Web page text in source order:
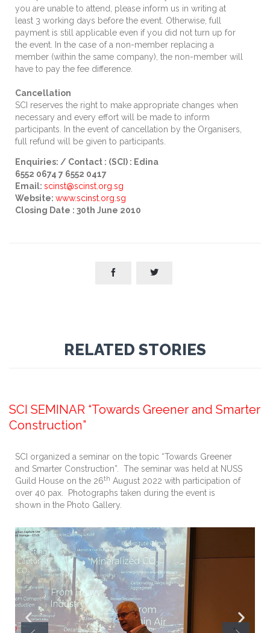
you are unable to attend, please inform us in writing at
least 3 working days before the event. Otherwise, full
payment is still applicable even if you did not turn up for
the event. In the case of a non-member replacing a
member (within the same company), the non-member will
have to pay the fee difference.
Cancellation
SCI reserves the right to make appropriate changes when
necessary and every effort will be made to inform
participants. In the event of cancellation by the Organisers,
full refund will be given to participants.
Enquiries: / Contact : (SCI) : Edina
6552 0674 7 6552 0417
Email: scinst@scinst.org.sg
Website: www.scinst.org.sg
Closing Date : 30th June 2010
 
RELATED STORIES
SCI SEMINAR “Towards Greener and Smarter
Construction”
SCI organized a seminar on the topic “Towards Greener
and Smarter Construction”. The seminar was held at NUSS
Guild House on the 26th August 2022 with participation of
over 40 pax. Photographs taken during the event is
shown in the Photo Gallery.